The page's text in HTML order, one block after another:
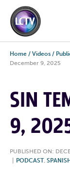
Home / Videos /
December 9, 2025
SIN
9,
PUBLISHED ON:
PODCAST, SPANISH